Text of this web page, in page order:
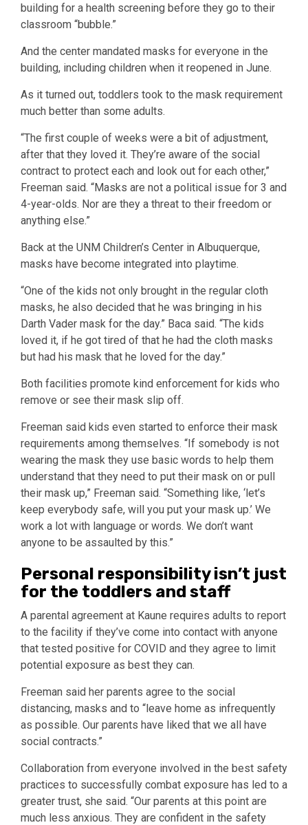
building for a health screening before they go to their
classroom “bubble.”
And the center mandated masks for everyone in the
building, including children when it reopened in June.
As it turned out, toddlers took to the mask requirement
much better than some adults.
“The first couple of weeks were a bit of adjustment,
after that they loved it. They’re aware of the social
contract to protect each and look out for each other,”
Freeman said. “Masks are not a political issue for 3 and
4-year-olds. Nor are they a threat to their freedom or
anything else.”
Back at the UNM Children’s Center in Albuquerque,
masks have become integrated into playtime.
“One of the kids not only brought in the regular cloth
masks, he also decided that he was bringing in his
Darth Vader mask for the day.” Baca said. “The kids
loved it, if he got tired of that he had the cloth masks
but had his mask that he loved for the day.”
Both facilities promote kind enforcement for kids who
remove or see their mask slip off.
Freeman said kids even started to enforce their mask
requirements among themselves. “If somebody is not
wearing the mask they use basic words to help them
understand that they need to put their mask on or pull
their mask up,” Freeman said. “Something like, ‘let’s
keep everybody safe, will you put your mask up.’ We
work a lot with language or words. We don’t want
anyone to be assaulted by this.”
Personal responsibility isn’t just
for the toddlers and staff
A parental agreement at Kaune requires adults to report
to the facility if they’ve come into contact with anyone
that tested positive for COVID and they agree to limit
potential exposure as best they can.
Freeman said her parents agree to the social
distancing, masks and to “leave home as infrequently
as possible. Our parents have liked that we all have
social contracts.”
Collaboration from everyone involved in the best safety
practices to successfully combat exposure has led to a
greater trust, she said. “Our parents at this point are
much less anxious. They are confident in the safety